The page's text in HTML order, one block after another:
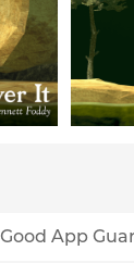
Good App